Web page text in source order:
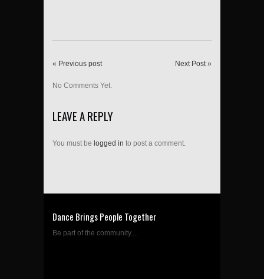
« Previous post Next Post »
No Comments Yet.
LEAVE A REPLY
You must be logged in to post a comment.
Dance Brings People Together
Be part of the community....